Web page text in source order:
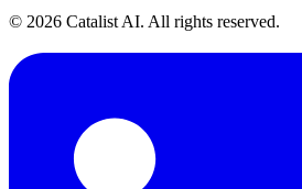
© 2026 Catalist AI. All rights reserved.